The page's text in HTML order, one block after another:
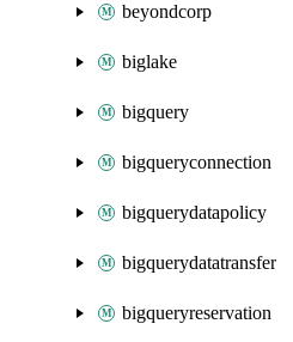
beyondcorp
biglake
bigquery
bigqueryconnection
bigquerydatapolicy
bigquerydatatransfer
bigqueryreservation